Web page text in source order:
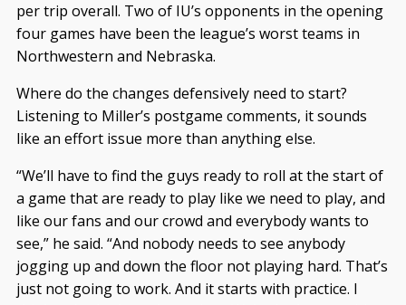
per trip overall. Two of IU’s opponents in the opening
four games have been the league’s worst teams in
Northwestern and Nebraska.
Where do the changes defensively need to start?
Listening to Miller’s postgame comments, it sounds
like an effort issue more than anything else.
“We’ll have to find the guys ready to roll at the start of
a game that are ready to play like we need to play, and
like our fans and our crowd and everybody wants to
see,” he said. “And nobody needs to see anybody
jogging up and down the floor not playing hard. That’s
just not going to work. And it starts with practice. I